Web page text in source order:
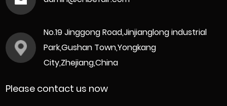
No.19 Jinggong Road,Jinjianglong industrial
Park,Gushan Town,Yongkang
City,Zhejiang,China
Please contact us now